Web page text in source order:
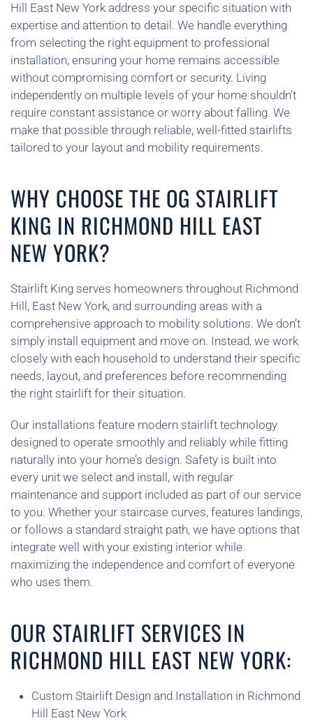
Hill East New York address your specific situation with
expertise and attention to detail. We handle everything
from selecting the right equipment to professional
installation, ensuring your home remains accessible
without compromising comfort or security. Living
independently on multiple levels of your home shouldn’t
require constant assistance or worry about falling. We
make that possible through reliable, well-fitted stairlifts
tailored to your layout and mobility requirements.
WHY CHOOSE THE OG STAIRLIFT
KING IN RICHMOND HILL EAST
NEW YORK?
Stairlift King serves homeowners throughout Richmond
Hill, East New York, and surrounding areas with a
comprehensive approach to mobility solutions. We don’t
simply install equipment and move on. Instead, we work
closely with each household to understand their specific
needs, layout, and preferences before recommending
the right stairlift for their situation.
Our installations feature modern stairlift technology
designed to operate smoothly and reliably while fitting
naturally into your home’s design. Safety is built into
every unit we select and install, with regular
maintenance and support included as part of our service
to you. Whether your staircase curves, features landings,
or follows a standard straight path, we have options that
integrate well with your existing interior while
maximizing the independence and comfort of everyone
who uses them.
OUR STAIRLIFT SERVICES IN
RICHMOND HILL EAST NEW YORK:
Custom Stairlift Design and Installation in Richmond
Hill East New York